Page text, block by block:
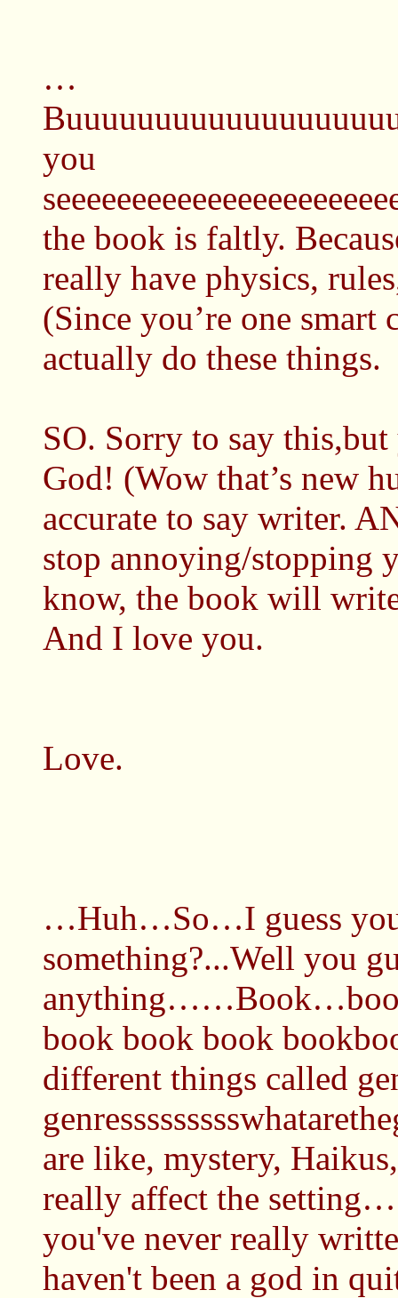
…
you
the book is faltly.
really have physics,
(Since you’re one
actually do these things.
SO. Sorry to say
God! (Wow that’s new
accurate to say writer.
stop annoying/stopping
know, the book will
And I love you.
Love.
…Huh…So…I guess
something?...Well you
book book book
different things called
are like, mystery,
really affect the
you've never really
haven't been a god in